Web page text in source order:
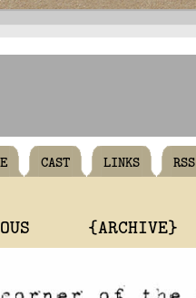
CAST LINKS RSS
{ARCHIVE}